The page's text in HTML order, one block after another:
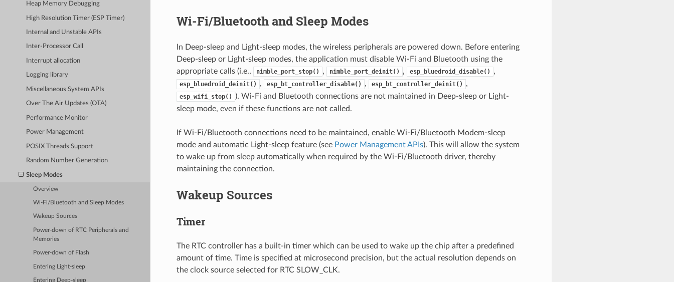
Heap Memory Debugging
High Resolution Timer (ESP Timer)
Internal and Unstable APIs
Inter-Processor Call
Interrupt allocation
Logging library
Miscellaneous System APIs
Over The Air Updates (OTA)
Performance Monitor
Power Management
POSIX Threads Support
Random Number Generation
Sleep Modes
Overview
Wi-Fi/Bluetooth and Sleep Modes
Wakeup Sources
Power-down of RTC Peripherals and
Memories
Power-down of Flash
Entering Light-sleep
Entering Deep-sleep
Wi-Fi/Bluetooth and Sleep Modes
In Deep-sleep and Light-sleep modes, the wireless peripherals are powered down. Before entering
Deep-sleep or Light-sleep modes, the application must disable Wi-Fi and Bluetooth using the
appropriate calls (i.e.,
nimble_port_stop() , nimble_port_deinit() , esp_bluedroid_disable() ,
esp_bluedroid_deinit() , esp_bt_controller_disable() , esp_bt_controller_deinit() ,
esp_wifi_stop()
). Wi-Fi and Bluetooth connections are not maintained in Deep-sleep or Light-
sleep mode, even if these functions are not called.
If Wi-Fi/Bluetooth connections need to be maintained, enable Wi-Fi/Bluetooth Modem-sleep
mode and automatic Light-sleep feature (see Power Management APIs). This will allow the system
to wake up from sleep automatically when required by the Wi-Fi/Bluetooth driver, thereby
maintaining the connection.
Wakeup Sources
Timer
The RTC controller has a built-in timer which can be used to wake up the chip after a predefined
amount of time. Time is specified at microsecond precision, but the actual resolution depends on
the clock source selected for RTC SLOW_CLK.